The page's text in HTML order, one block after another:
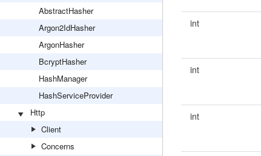
AbstractHasher
Argon2IdHasher
ArgonHasher
BcryptHasher
HashManager
HashServiceProvider
Http
Client
Concerns
int
int
int